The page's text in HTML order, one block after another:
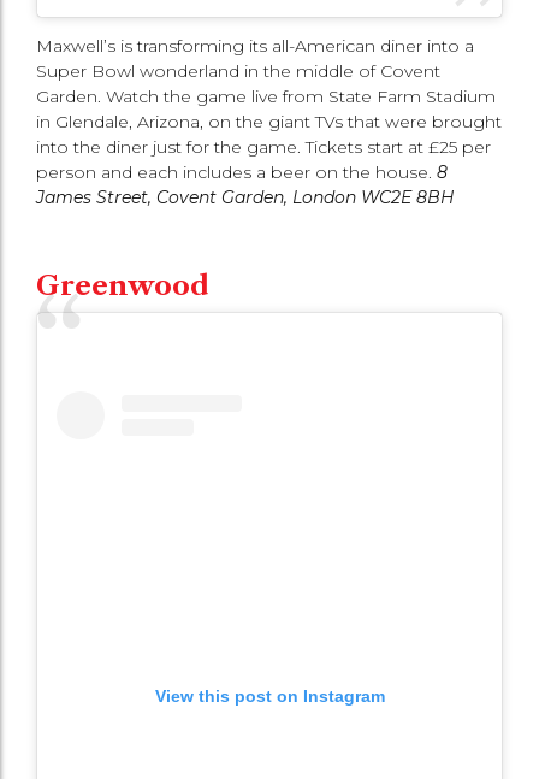
Maxwell’s is transforming its all-American diner into a
Super Bowl wonderland in the middle of Covent
Garden. Watch the game live from State Farm Stadium
in Glendale, Arizona, on the giant TVs that were brought
into the diner just for the game. Tickets start at £25 per
person and each includes a beer on the house. 8
James Street, Covent Garden, London WC2E 8BH
Greenwood
View this post on Instagram